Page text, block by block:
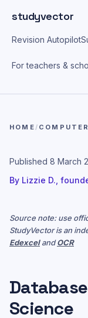
studyvector
Revision Autopilot
For teachers &
HOME /
Published 8 March
By Lizzie D.,
Source note: use
StudyVector is an
EdexcelandOCR
Science